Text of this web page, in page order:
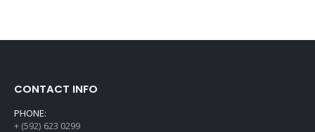
CONTACT INFO
PHONE:
+ (592) 623 0299